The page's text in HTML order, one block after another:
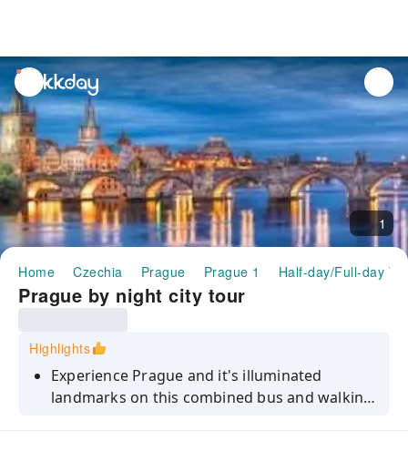
unread
notifications
1
Home Czechia Prague Prague 1 Half-day/Full-day
Prague by night city tour
Highlights
Experience Prague and it's illuminated
landmarks on this combined bus and walking